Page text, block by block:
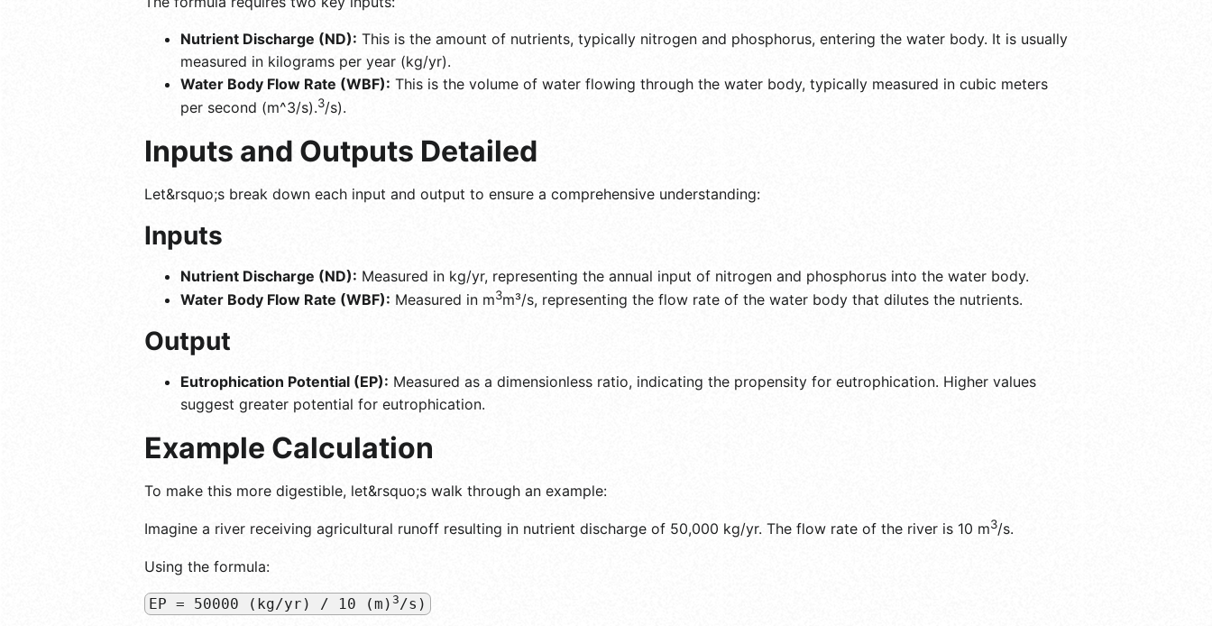
Nutrient Discharge (ND): This is the amount of nutrients, typically nitrogen and phosphorus, entering the water body. It is usually
measured in kilograms per year (kg/yr).
Water Body Flow Rate (WBF): This is the volume of water flowing through the water body, typically measured in cubic meters
per second (m^3/s).3/s).
Inputs and Outputs Detailed
Let&rsquo;s break down each input and output to ensure a comprehensive understanding:
Inputs
Nutrient Discharge (ND): Measured in kg/yr, representing the annual input of nitrogen and phosphorus into the water body.
Water Body Flow Rate (WBF): Measured in m3m³/s, representing the flow rate of the water body that dilutes the nutrients.
Output
Eutrophication Potential (EP): Measured as a dimensionless ratio, indicating the propensity for eutrophication. Higher values
suggest greater potential for eutrophication.
Example Calculation
To make this more digestible, let&rsquo;s walk through an example:
Imagine a river receiving agricultural runoff resulting in nutrient discharge of 50,000 kg/yr. The flow rate of the river is 10 m3/s.
Using the formula:
EP = 50000 (kg/yr) / 10 (m) 3/s)